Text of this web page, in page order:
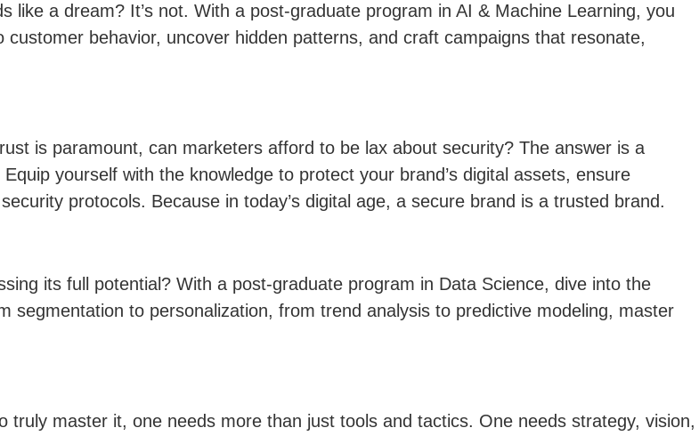
like a dream? It’s not. With a post-graduate program in AI & Machine Learning, you
behavior, uncover hidden patterns, and craft campaigns that resonate,
is paramount, can marketers afford to be lax about security? The answer is a
yourself with the knowledge to protect your brand’s digital assets, ensure
protocols. Because in today’s digital age, a secure brand is a trusted brand.
its full potential? With a post-graduate program in Data Science, dive into the
segmentation to personalization, from trend analysis to predictive modeling, master
master it, one needs more than just tools and tactics. One needs strategy, vision,